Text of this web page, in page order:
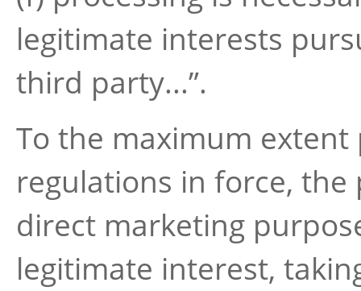
legitimate interests
third party...”.
To the maximum
regulations in force,
direct marketing
legitimate interest,